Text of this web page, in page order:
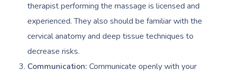
therapist performing the massage is licensed and
experienced. They also should be familiar with the
cervical anatomy and deep tissue techniques to
decrease risks.
Communication: Communicate openly with your